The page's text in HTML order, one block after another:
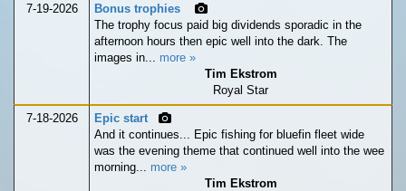
7-19-2026
Bonus trophies
The trophy focus paid big dividends sporadic in the
afternoon hours then epic well into the dark. The
images in... more »
Tim Ekstrom
Royal Star
7-18-2026
Epic start
And it continues... Epic fishing for bluefin fleet wide
was the evening theme that continued well into the wee
morning... more »
Tim Ekstrom